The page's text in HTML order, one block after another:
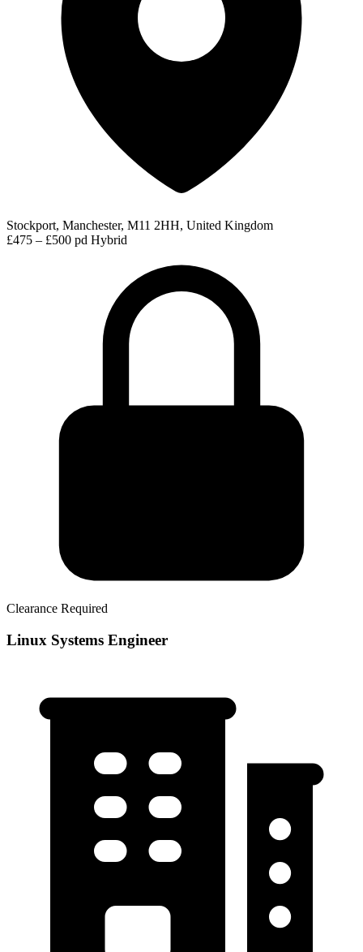
Stockport, Manchester, M11 2HH, United Kingdom
£475 – £500 pd Hybrid
Clearance Required
Linux Systems Engineer